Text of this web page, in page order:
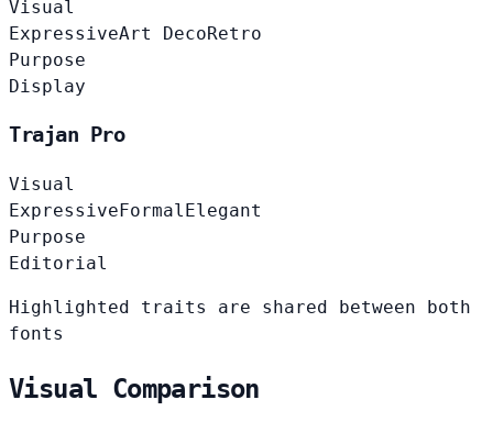
Visual
ExpressiveArt DecoRetro
Purpose
Display
Trajan Pro
Visual
Expressive Formal Elegant
Purpose
Editorial
Highlighted traits are shared between both
fonts
Visual Comparison